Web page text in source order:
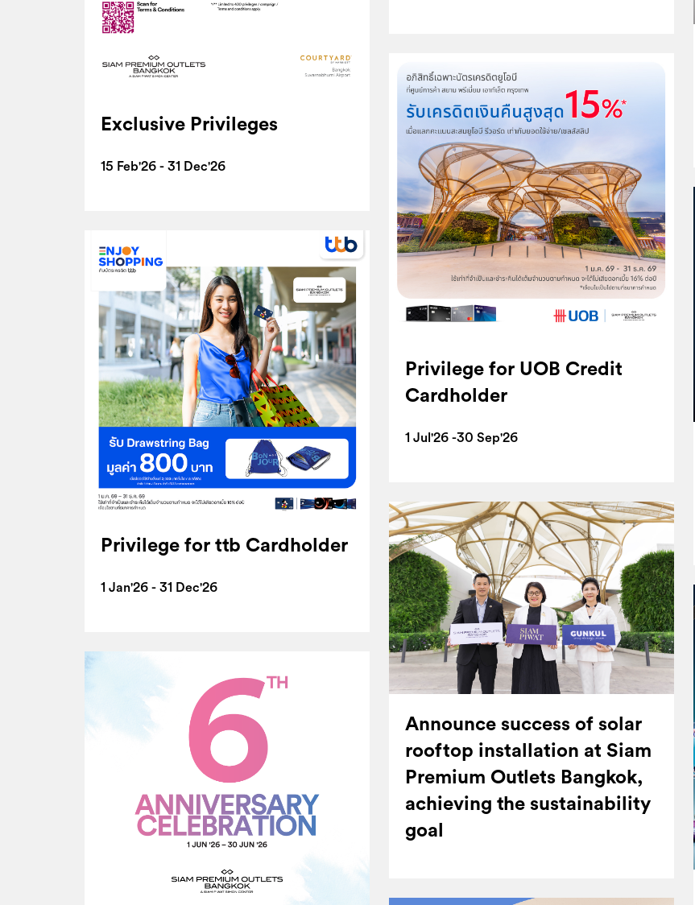
Exclusive Privileges
15 Feb'26 - 31 Dec'26
Privilege for ttb Cardholder
1 Jan'26 - 31 Dec'26
Privilege for UOB Credit
Cardholder
1 Jul'26 -30 Sep'26
Announce success of solar
rooftop installation at Siam
Premium Outlets Bangkok,
achieving the sustainability
goal